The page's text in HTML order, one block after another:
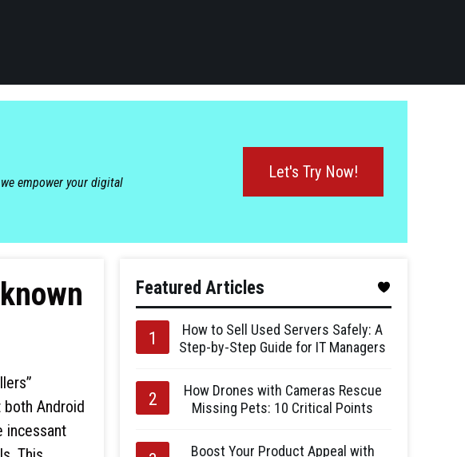
empower your digital
Let's Try Now!
Android
incessant
Featured Articles
How to Sell Used Servers Safely: A
Step-by-Step Guide for IT Managers
How Drones with Cameras Rescue
Missing Pets: 10 Critical Points
Boost Your Product Appeal with